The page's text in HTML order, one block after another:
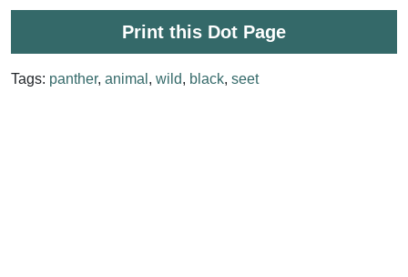
Print this Dot Page
Tags: panther, animal , wild, black, seet